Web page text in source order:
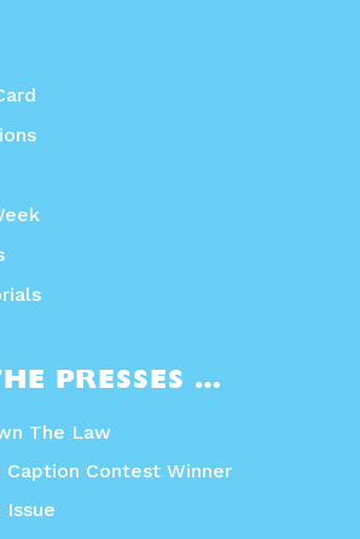
PRESSES …
The Law
Contest Winner